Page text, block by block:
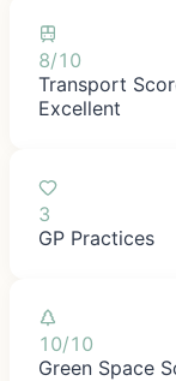
8/10
Transport
Excellent
3
GP Practices
10/10
Green Space